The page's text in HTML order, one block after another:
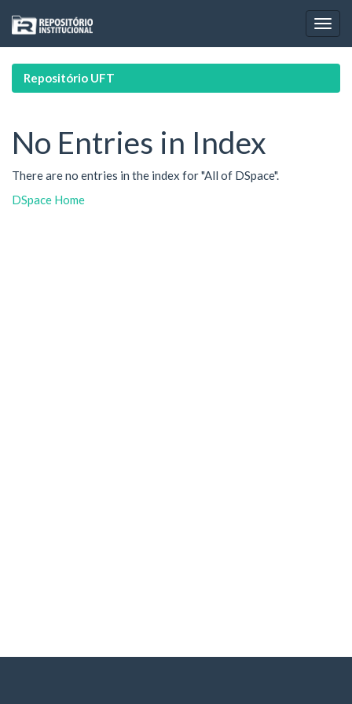
navigation
Repositório UFT
No Entries in Index
There are no entries in the index for "All of DSpace".
DSpace Home